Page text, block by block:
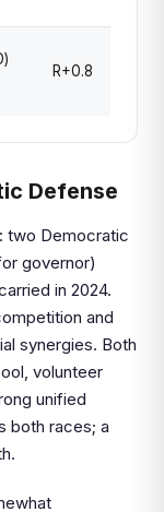
R+0.8
Defense
two Democratic
governor)
in 2024.
and
synergies. Both
volunteer
unified
both races; a